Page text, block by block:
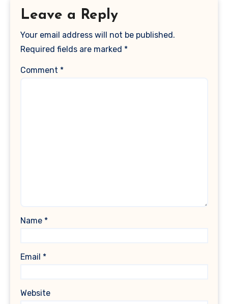
Leave a Reply
Your email address will not be published.
Required fields are marked *
Comment *
Name *
Email *
Website